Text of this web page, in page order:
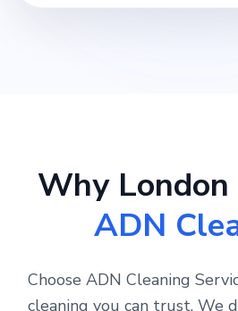
Why London
ADN
Choose ADN Cleaning
cleaning you can trust. We